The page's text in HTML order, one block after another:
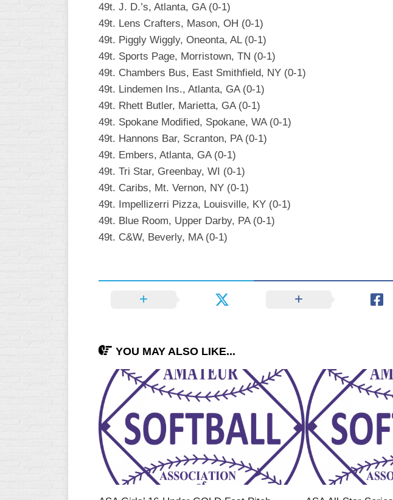
49t. J. D.’s, Atlanta, GA (0-1)
49t. Lens Crafters, Mason, OH (0-1)
49t. Piggly Wiggly, Oneonta, AL (0-1)
49t. Sports Page, Morristown, TN (0-1)
49t. Chambers Bus, East Smithfield, NY (0-1)
49t. Lindemen Ins., Atlanta, GA (0-1)
49t. Rhett Butler, Marietta, GA (0-1)
49t. Spokane Modified, Spokane, WA (0-1)
49t. Hannons Bar, Scranton, PA (0-1)
49t. Embers, Atlanta, GA (0-1)
49t. Tri Star, Greenbay, WI (0-1)
49t. Caribs, Mt. Vernon, NY (0-1)
49t. Impellizerri Pizza, Louisville, KY (0-1)
49t. Blue Room, Upper Darby, PA (0-1)
49t. C&W, Beverly, MA (0-1)
YOU MAY ALSO LIKE...